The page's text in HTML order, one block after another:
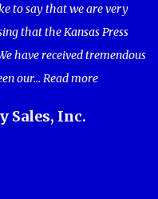
to say that we are very
that the Kansas Press
have received tremendous
our... Read more
Sales, Inc.